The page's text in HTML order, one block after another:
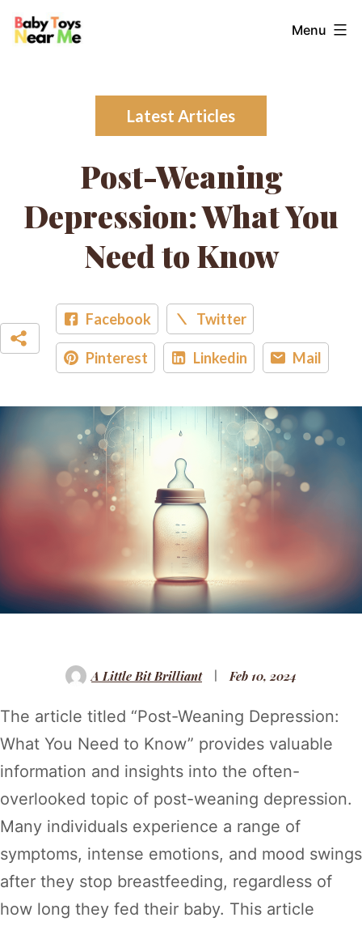
Skip
Baby
Menu
Latest Articles
Post-Weaning
Depression: What You
Need to Know
Facebook Twitter
Pinterest Linkedin Mail
A Little Bit Brilliant Feb 10, 2024
The article titled “Post-Weaning Depression:
What You Need to Know” provides valuable
information and insights into the often-
overlooked topic of post-weaning depression.
Many individuals experience a range of
symptoms, intense emotions, and mood swings
after they stop breastfeeding, regardless of
how long they fed their baby. This article